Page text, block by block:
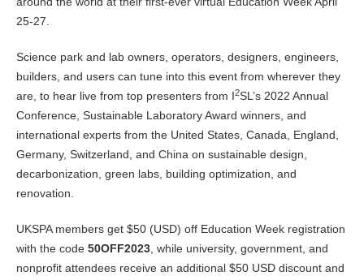
25-27.
Science park and lab owners, operators, designers, engineers,
builders, and users can tune into this event from wherever they
are, to hear live from top presenters from I2SL’s 2022 Annual
Conference, Sustainable Laboratory Award winners, and
international experts from the United States, Canada, England,
Germany, Switzerland, and China on sustainable design,
decarbonization, green labs, building optimization, and
renovation.
UKSPA members get $50 (USD) off Education Week registration
with the code 50OFF2023 , while university, government, and
nonprofit attendees receive an additional $50 USD discount and